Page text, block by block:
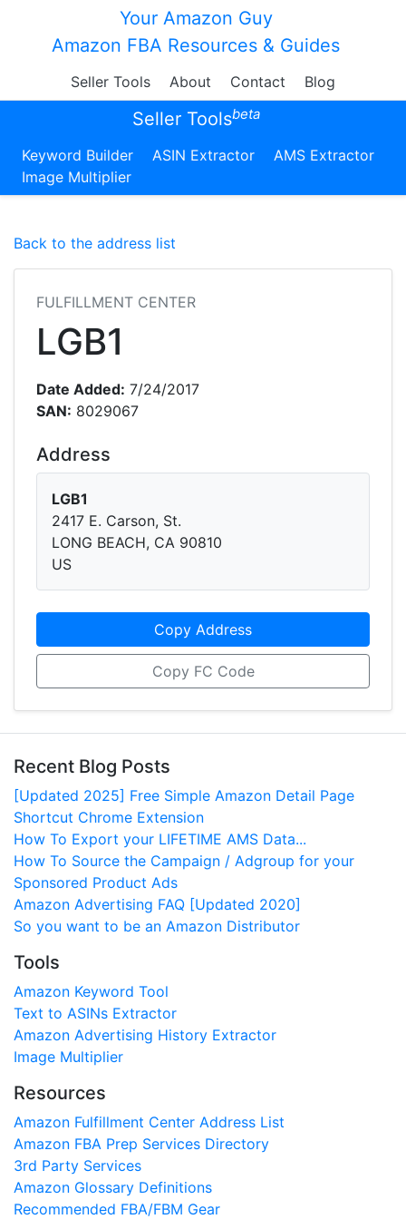
Your Amazon Guy
Amazon FBA Resources & Guides
Seller Tools About Contact Blog
Seller Toolsbeta
Keyword Builder ASIN Extractor
AMS Extractor
Image Multiplier
Back to the address list
FULFILLMENT CENTER
LGB1
Date Added: 7/24/2017
SAN: 8029067
Address
LGB1
2417 E. Carson, St.
LONG BEACH, CA 90810
US
Copy Address
Copy FC Code
Recent Blog Posts
[Updated 2025] Free Simple Amazon Detail Page
Shortcut Chrome Extension
How To Export your LIFETIME AMS Data...
How To Source the Campaign / Adgroup for your
Sponsored Product Ads
Amazon Advertising FAQ [Updated 2020]
So you want to be an Amazon Distributor
Tools
Amazon Keyword Tool
Text to ASINs Extractor
Amazon Advertising History Extractor
Image Multiplier
Resources
Amazon Fulfillment Center Address List
Amazon FBA Prep Services Directory
3rd Party Services
Amazon Glossary Definitions
Recommended FBA/FBM Gear